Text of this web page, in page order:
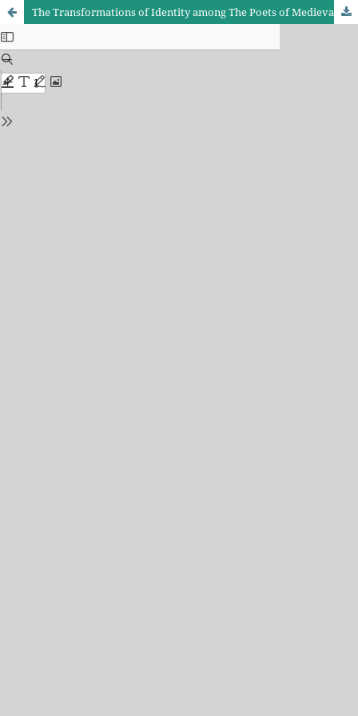
The Transformations of Identity among The Poets of Medieval and Ottoman eras